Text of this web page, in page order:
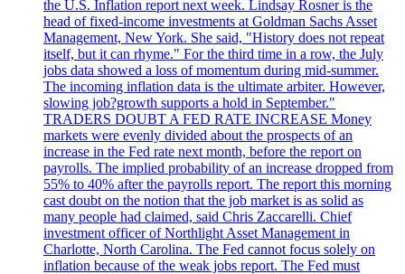
the U.S. Inflation report next week. Lindsay Rosner is the
head of fixed-income investments at Goldman Sachs Asset
Management, New York. She said, "History does not repeat
itself, but it can rhyme." For the third time in a row, the July
jobs data showed a loss of momentum during mid-summer.
The incoming inflation data is the ultimate arbiter. However,
slowing job?growth supports a hold in September."
TRADERS DOUBT A FED RATE INCREASE Money
markets were evenly divided about the prospects of an
increase in the Fed rate next month, before the report on
payrolls. The implied probability of an increase dropped from
55% to 40% after the payrolls report. The report this morning
cast doubt on the notion that the job market is as solid as
many people had claimed, said Chris Zaccarelli. Chief
investment officer of Northlight Asset Management in
Charlotte, North Carolina. The Fed cannot focus solely on
inflation because of the weak jobs report. The Fed must